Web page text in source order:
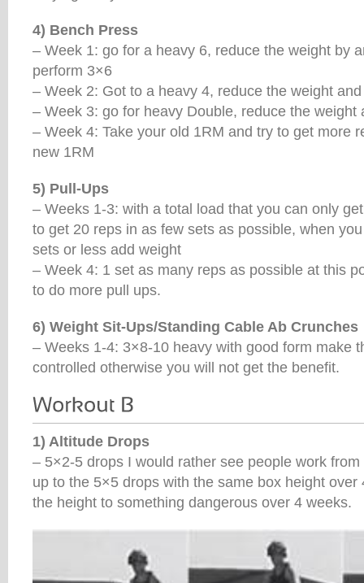
4) Bench Press
– Week 1: go for a heavy 6, reduce the weight by
perform 3×6
– Week 2: Got to a heavy 4, reduce the weight
– Week 3: go for heavy Double, reduce the weight
– Week 4: Take your old 1RM and try to get more
new 1RM
5) Pull-Ups
– Weeks 1-3: with a total load that you can only
to get 20 reps in as few sets as possible, when
sets or less add weight
– Week 4: 1 set as many reps as possible at this
to do more pull ups.
6) Weight Sit-Ups/Standing Cable Ab Crunches
– Weeks 1-4: 3×8-10 heavy with good form make
controlled otherwise you will not get the benefit.
1) Altitude Drops
– 5×2-5 drops I would rather see people work
up to the 5×5 drops with the same box height over
the height to something dangerous over 4 weeks.